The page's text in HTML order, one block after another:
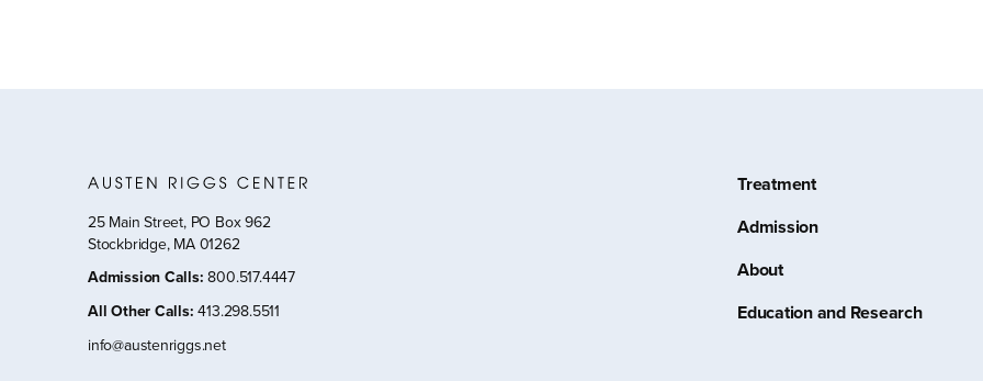
25 Main Street, PO Box 962
Stockbridge, MA 01262
Admission Calls: 800.517.4447
All Other Calls: 413.298.5511
info@austenriggs.net
Treatment
Admission
About
Education and Research